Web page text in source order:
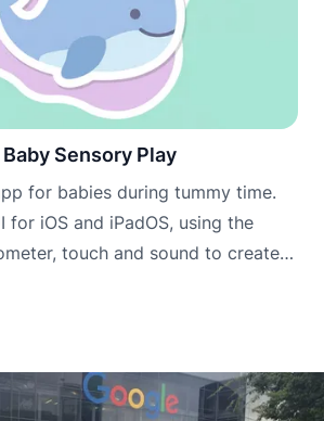
Sensory Play
for babies during tummy time.
for iOS and iPadOS, using the
touch and sound to create